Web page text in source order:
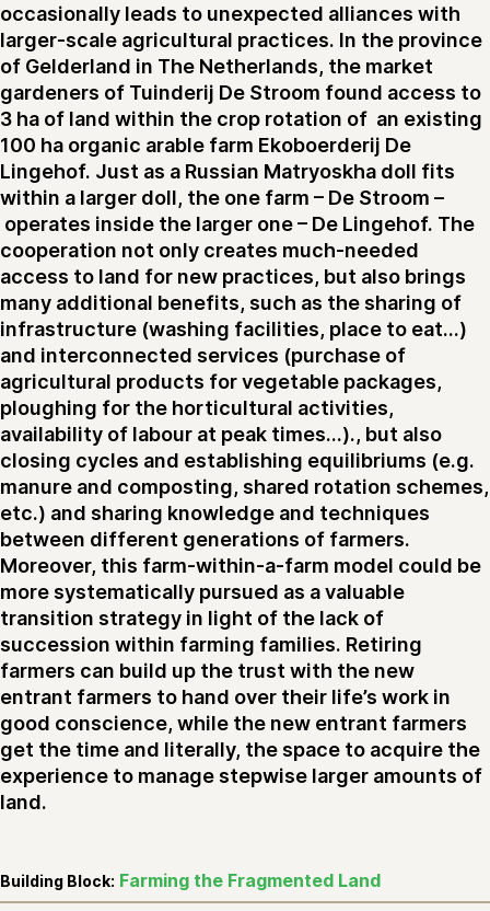
occasionally leads to unexpected alliances with
larger-scale agricultural practices. In the province
of Gelderland in The Netherlands, the market
gardeners of Tuinderij De Stroom found access to
3 ha of land within the crop rotation of an existing
100 ha organic arable farm Ekoboerderij De
Lingehof. Just as a Russian Matryoskha doll fits
within a larger doll, the one farm – De Stroom –
operates inside the larger one – De Lingehof. The
cooperation not only creates much-needed
access to land for new practices, but also brings
many additional benefits, such as the sharing of
infrastructure (washing facilities, place to eat...)
and interconnected services (purchase of
agricultural products for vegetable packages,
ploughing for the horticultural activities,
availability of labour at peak times...)., but also
closing cycles and establishing equilibriums (e.g.
manure and composting, shared rotation schemes,
etc.) and sharing knowledge and techniques
between different generations of farmers.
Moreover, this farm-within-a-farm model could be
more systematically pursued as a valuable
transition strategy in light of the lack of
succession within farming families. Retiring
farmers can build up the trust with the new
entrant farmers to hand over their life’s work in
good conscience, while the new entrant farmers
get the time and literally, the space to acquire the
experience to manage stepwise larger amounts of
land.
Building Block: Farming the Fragmented Land